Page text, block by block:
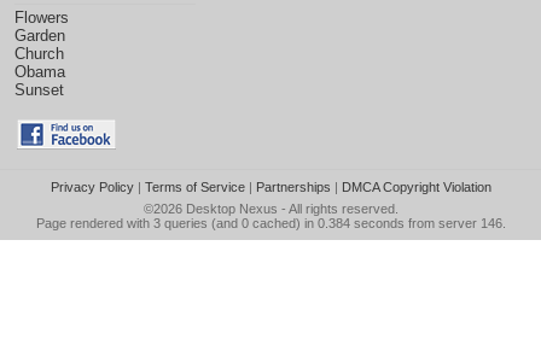
Flowers
Garden
Church
Obama
Sunset
Privacy Policy| Terms of Service| Partnerships | DMCA Copyright Violation
©2026 Desktop Nexus - All rights reserved.
Page rendered with 3 queries (and 0 cached) in 0.384 seconds from server 146.